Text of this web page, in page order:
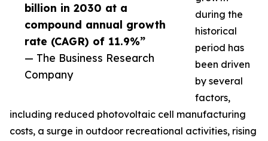
billion in 2030 at a
compound annual growth
rate (CAGR) of 11.9%”
— The Business Research
Company
during the
historical
period has
been driven
by several
factors,
including reduced photovoltaic cell manufacturing
costs, a surge in outdoor recreational activities, rising